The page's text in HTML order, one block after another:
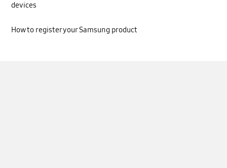
devices
How to register your Samsung product